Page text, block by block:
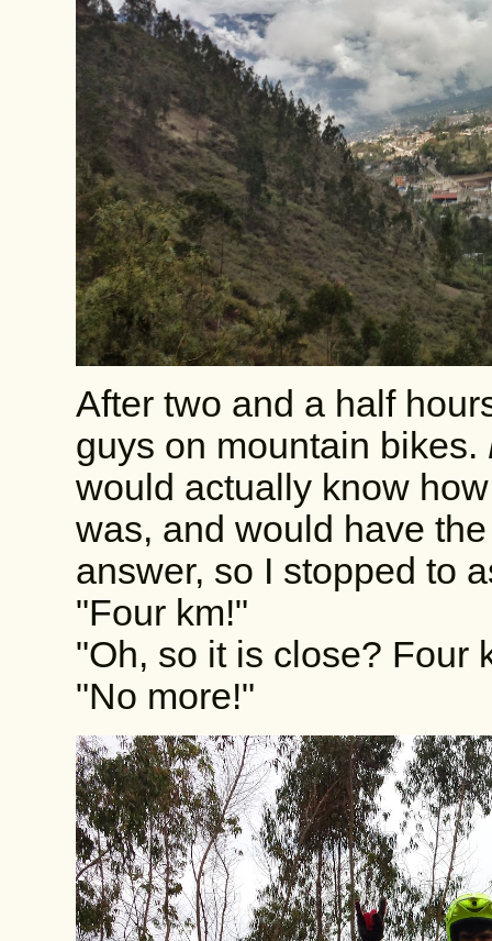
After two and a half
guys on mountain bikes.
would actually know
was, and would have
answer, so I stopped to
"Four km!"
"Oh, so it is close? Four
"No more!"